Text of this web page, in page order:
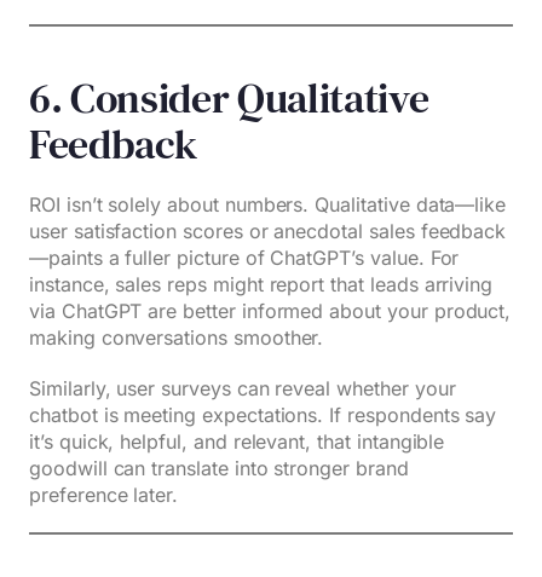
6. Consider Qualitative
Feedback
ROI isn’t solely about numbers. Qualitative data—like
user satisfaction scores or anecdotal sales feedback
—paints a fuller picture of ChatGPT’s value. For
instance, sales reps might report that leads arriving
via ChatGPT are better informed about your product,
making conversations smoother.
Similarly, user surveys can reveal whether your
chatbot is meeting expectations. If respondents say
it’s quick, helpful, and relevant, that intangible
goodwill can translate into stronger brand
preference later.